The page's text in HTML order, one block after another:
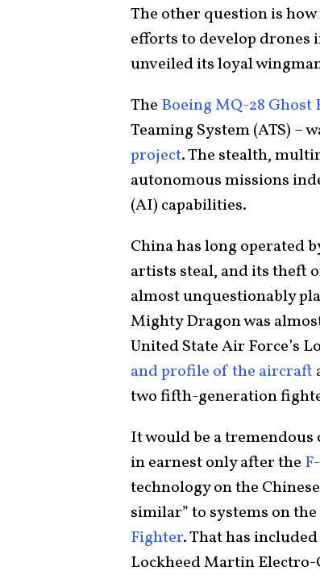
The other question is
efforts to develop
unveiled its loyal
The Boeing MQ-28 Ghost
Teaming System (ATS) –
project. The stealth,
autonomous missions
(AI) capabilities.
China has long operated
artists steal, and its theft
almost unquestionably
Mighty Dragon was
United State Air Force’s
and profile of the aircraft
two fifth-generation
It would be a tremendous
in earnest only after the
technology on the
similar” to systems on
Fighter. That has
Lockheed Martin Electro-